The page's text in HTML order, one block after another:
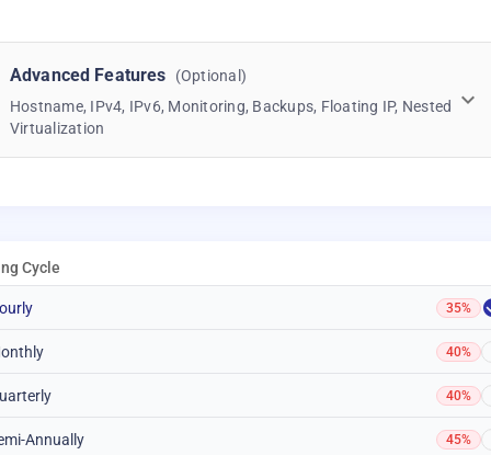
Advanced Features
(Optional)
Hostname, IPv4, IPv6, Monitoring, Backups, Floating IP, Nested
Virtualization
Cycle
35%
40%
40%
Annually 45%